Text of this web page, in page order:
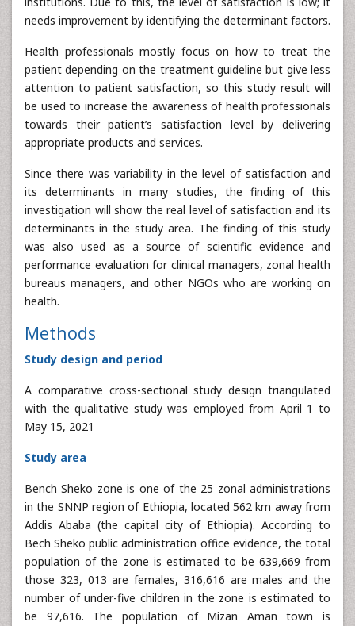
needs improvement by identifying the determinant factors.
Health professionals mostly focus on how to treat the
patient depending on the treatment guideline but give less
attention to patient satisfaction, so this study result will
be used to increase the awareness of health professionals
towards their patient’s satisfaction level by delivering
appropriate products and services.
Since there was variability in the level of satisfaction and
its determinants in many studies, the finding of this
investigation will show the real level of satisfaction and its
determinants in the study area. The finding of this study
was also used as a source of scientific evidence and
performance evaluation for clinical managers, zonal health
bureaus managers, and other NGOs who are working on
health.
Methods
Study design and period
A comparative cross-sectional study design triangulated
with the qualitative study was employed from April 1 to
May 15, 2021
Study area
Bench Sheko zone is one of the 25 zonal administrations
in the SNNP region of Ethiopia, located 562 km away from
Addis Ababa (the capital city of Ethiopia). According to
Bech Sheko public administration office evidence, the total
population of the zone is estimated to be 639,669 from
those 323, 013 are females, 316,616 are males and the
number of under-five children in the zone is estimated to
be 97,616. The population of Mizan Aman town is